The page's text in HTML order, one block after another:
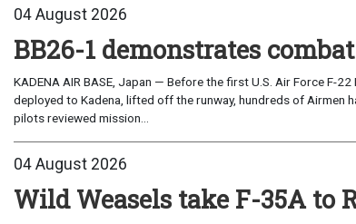
04 August 2026
BB26-1 demonstrates
KADENA AIR BASE, Japan — Before the first U.S. Air Force F-
deployed to Kadena, lifted off the runway, hundreds of Airmen
pilots reviewed mission...
04 August 2026
Wild Weasels take F-35A to